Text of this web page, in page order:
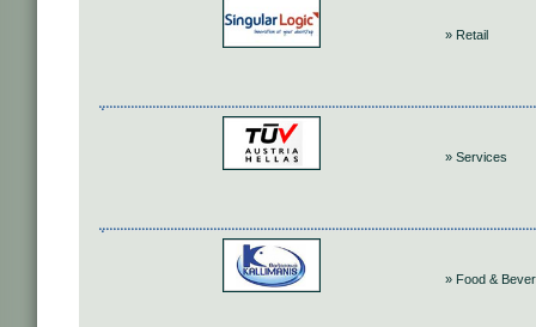
» Retail
» Services
» Food &